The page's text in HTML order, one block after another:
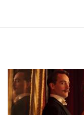
main